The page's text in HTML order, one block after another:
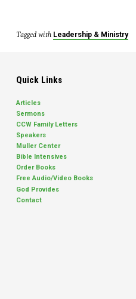
a
Jim
Tagged with Leadership & Ministry
Quick Links
Articles
Sermons
CCW Family Letters
Speakers
Muller Center
Bible Intensives
Order Books
Free Audio/Video Books
God Provides
Contact